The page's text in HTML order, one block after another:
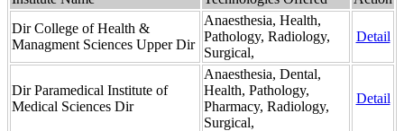
Dir College of Health &
Managment Sciences Upper Dir
Anaesthesia, Health,
Pathology, Radiology,
Surgical,
Detail
Dir Paramedical Institute of
Medical Sciences Dir
Anaesthesia, Dental,
Health, Pathology,
Pharmacy, Radiology,
Surgical,
Detail